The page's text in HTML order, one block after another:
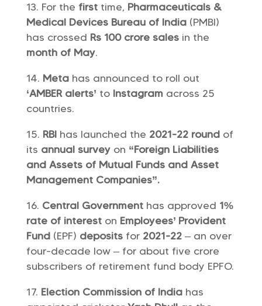
For the firsttime, Pharmaceuticals &
Medical Devices Bureau of India (PMBI)
has crossed Rs 100 crore sales in the
month of May.
Metahas announced to roll out
‘AMBER alerts’ to Instagram across 25
countries.
RBIhas launched the 2021-22 roundof
its annual surveyon “Foreign Liabilities
and Assets of Mutual Funds and Asset
Management Companies”.
Central Governmenthas approved 1%
rate of intereston Employees’ Provident
Fund (EPF) depositsfor 2021-22– an over
four-decade low – for about five crore
subscribers of retirement fund body EPFO.
Election Commission of India has